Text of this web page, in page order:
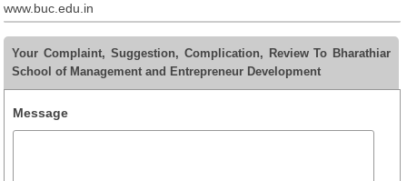
www.buc.edu.in
Your Complaint, Suggestion, Complication, Review To Bharathiar
School of Management and Entrepreneur Development
Message